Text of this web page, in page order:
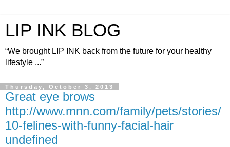
LIP INK BLOG
“We brought LIP INK back from the future for your healthy
lifestyle ...”
Thursday, October 3, 2013
Great eye brows
http://www.mnn.com/family/pets/stories/
10-felines-with-funny-facial-hair
undefined